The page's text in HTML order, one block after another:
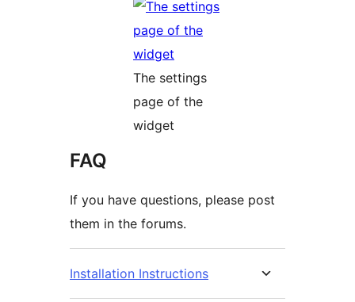
The settings
page of the
widget
FAQ
If you have questions, please post
them in the forums.
Installation Instructions